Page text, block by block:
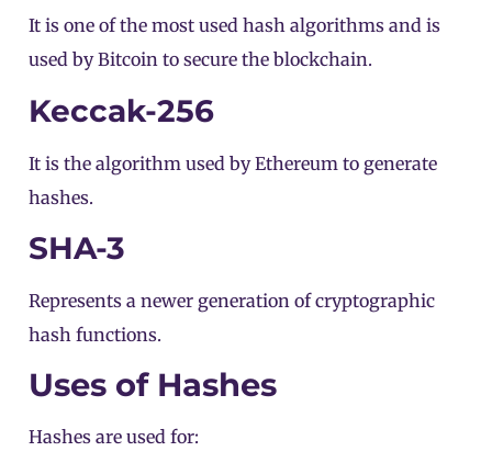
It is one of the most used hash algorithms and is
used byBitcoin to secure the blockchain.
Keccak-256
It is the algorithm used byEthereum to generate
hashes.
SHA-3
Represents a newer generation of cryptographic
hash functions.
Uses of Hashes
Hashes are used for: